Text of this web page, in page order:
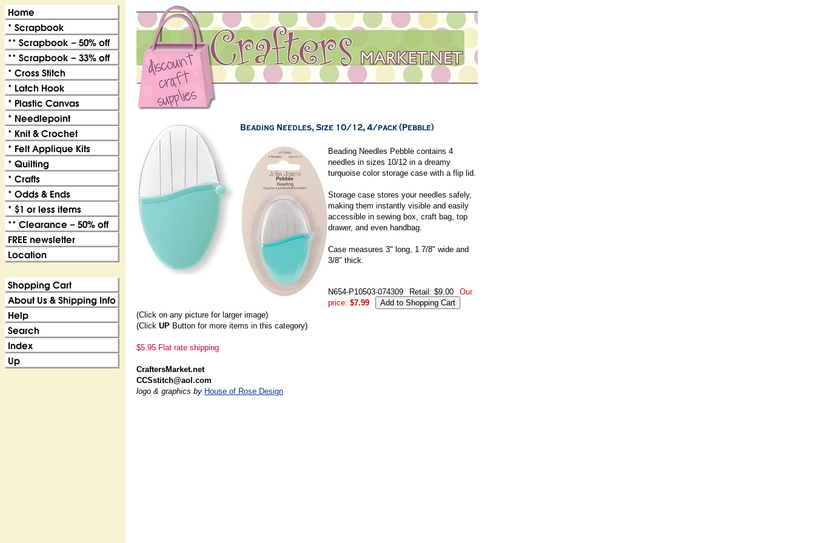
Beading Needles Pebble contains 4
needles in sizes 10/12 in a dreamy
turquoise color storage case with a flip lid.
Storage case stores your needles safely,
making them instantly visible and easily
accessible in sewing box, craft bag, top
drawer, and even handbag.
Case measures 3" long, 1 7/8" wide and
3/8" thick.
N654-P10503-074309 Retail: $9.00
Our
price: $7.99
(Click on any picture for larger image)
(Click UP Button for more items in this category)
$5.95 Flat rate shipping
CraftersMarket.net
CCSstitch@aol.com
logo & graphics by House of Rose Design